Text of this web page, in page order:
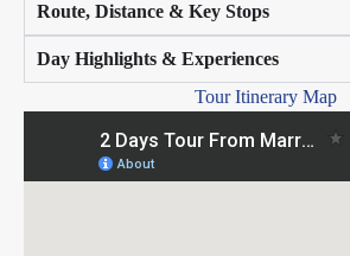
Route, Distance & Key Stops
Day Highlights & Experiences
Tour Itinerary Map